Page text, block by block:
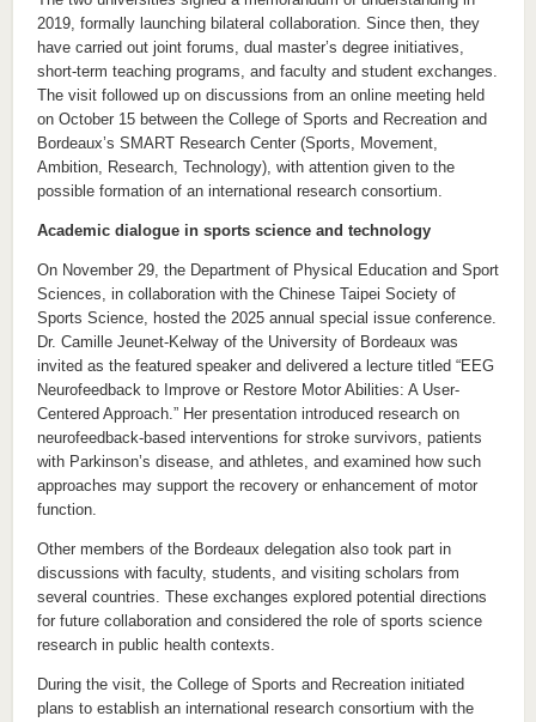
2019, formally launching bilateral collaboration. Since then, they
have carried out joint forums, dual master’s degree initiatives,
short-term teaching programs, and faculty and student exchanges.
The visit followed up on discussions from an online meeting held
on October 15 between the College of Sports and Recreation and
Bordeaux’s SMART Research Center (Sports, Movement,
Ambition, Research, Technology), with attention given to the
possible formation of an international research consortium.
Academic dialogue in sports science and technology
On November 29, the Department of Physical Education and Sport
Sciences, in collaboration with the Chinese Taipei Society of
Sports Science, hosted the 2025 annual special issue conference.
Dr. Camille Jeunet-Kelway of the University of Bordeaux was
invited as the featured speaker and delivered a lecture titled “EEG
Neurofeedback to Improve or Restore Motor Abilities: A User-
Centered Approach.” Her presentation introduced research on
neurofeedback-based interventions for stroke survivors, patients
with Parkinson’s disease, and athletes, and examined how such
approaches may support the recovery or enhancement of motor
function.
Other members of the Bordeaux delegation also took part in
discussions with faculty, students, and visiting scholars from
several countries. These exchanges explored potential directions
for future collaboration and considered the role of sports science
research in public health contexts.
During the visit, the College of Sports and Recreation initiated
plans to establish an international research consortium with the